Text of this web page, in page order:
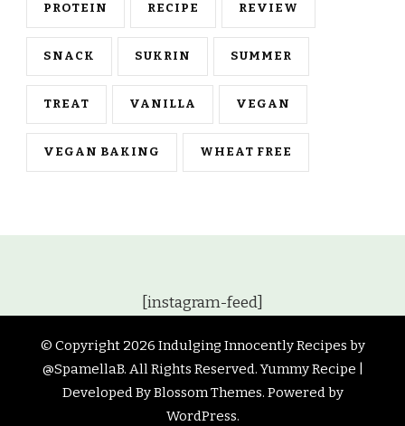
PROTEIN RECIPE REVIEW
SNACK SUKRIN SUMMER
TREAT VANILLA VEGAN
VEGAN BAKING WHEAT FREE
[instagram-feed]
© Copyright 2026 Indulging Innocently Recipes by
@SpamellaB. All Rights Reserved.Yummy Recipe |
Developed ByBlossom Themes. Powered by
WordPress.